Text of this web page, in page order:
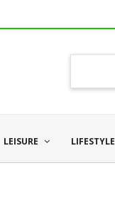
LEISURE LIFESTYLE